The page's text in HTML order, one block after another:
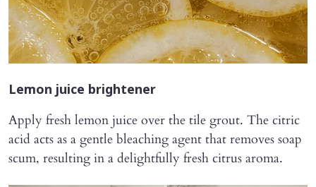
Lemon juice brightener
Apply fresh lemon juice over the tile grout. The citric
acid acts as a gentle bleaching agent that removes soap
scum, resulting in a delightfully fresh citrus aroma.